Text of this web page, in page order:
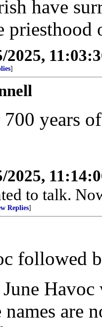
have
priesthood
2025,
]
years
2025,
to talk.
Replies]
followed
June
are